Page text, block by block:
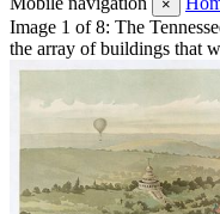
×
Image 1 of 8: The
the array of buildings that